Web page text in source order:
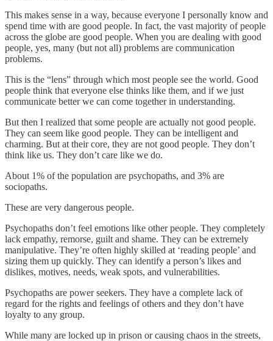
This makes sense in a way, because everyone I personally know and
spend time with are good people. In fact, the vast majority of people
across the globe are good people. When you are dealing with good
people, yes, many (but not all) problems are communication
problems.
This is the “lens” through which most people see the world. Good
people think that everyone else thinks like them, and if we just
communicate better we can come together in understanding.
But then I realized that some people are actually not good people.
They can seem like good people. They can be intelligent and
charming. But at their core, they are not good people. They don’t
think like us. They don’t care like we do.
About 1% of the population are psychopaths, and 3% are
sociopaths.
These are very dangerous people.
Psychopaths don’t feel emotions like other people. They completely
lack empathy, remorse, guilt and shame. They can be extremely
manipulative. They’re often highly skilled at ‘reading people’ and
sizing them up quickly. They can identify a person’s likes and
dislikes, motives, needs, weak spots, and vulnerabilities.
Psychopaths are power seekers. They have a complete lack of
regard for the rights and feelings of others and they don’t have
loyalty to any group.
While many are locked up in prison or causing chaos in the streets,